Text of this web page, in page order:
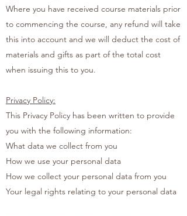
Where you have received course materials prior
to commencing the course, any refund will take
this into account and we will deduct the cost of
materials and gifts as part of the total cost
when issuing this to you.
Privacy Policy:
This Privacy Policy has been written to provide
you with the following information:
What data we collect from you
How we use your personal data
How we collect your personal data from you
Your legal rights relating to your personal data